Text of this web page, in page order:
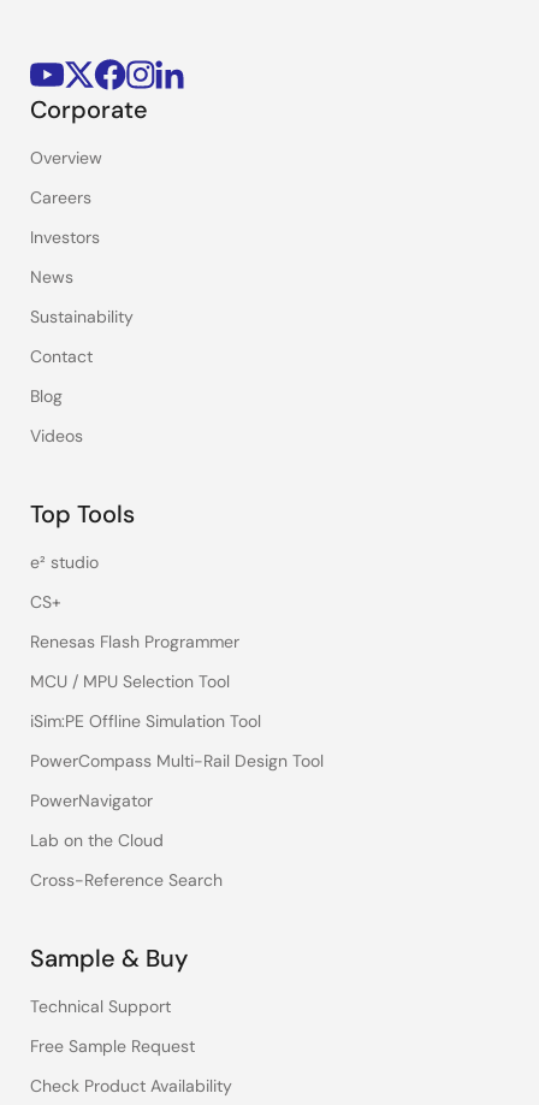
Corporate
Overview
Careers
Investors
News
Sustainability
Contact
Blog
Videos
Top Tools
e² studio
CS+
Renesas Flash Programmer
MCU / MPU Selection Tool
iSim:PE Offline Simulation Tool
PowerCompass Multi-Rail Design Tool
PowerNavigator
Lab on the Cloud
Cross-Reference Search
Sample & Buy
Technical Support
Free Sample Request
Check Product Availability